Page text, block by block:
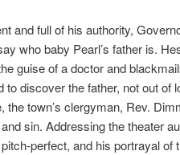
and full of his authority,
who baby Pearl’s father is.
guise of a doctor and
to discover the father, not out of
the town’s clergyman, Rev.
sin. Addressing the theater
perfect, and his portrayal